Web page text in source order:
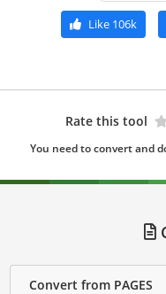
Like106k
Rate this tool
You need to convert and
Convert from PAGES